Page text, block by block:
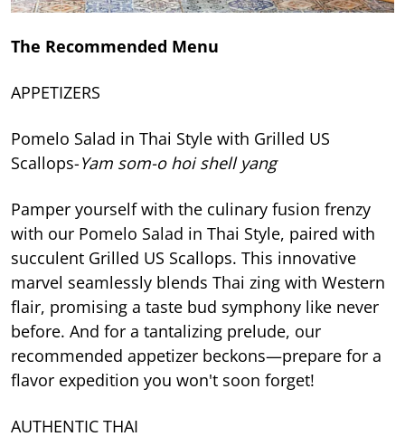
The Recommended Menu
APPETIZERS
Pomelo Salad in Thai Style with Grilled US
Scallops-Yam som-o hoi shell yang
Pamper yourself with the culinary fusion frenzy
with our Pomelo Salad in Thai Style, paired with
succulent Grilled US Scallops. This innovative
marvel seamlessly blends Thai zing with Western
flair, promising a taste bud symphony like never
before. And for a tantalizing prelude, our
recommended appetizer beckons—prepare for a
flavor expedition you won't soon forget!
AUTHENTIC THAI